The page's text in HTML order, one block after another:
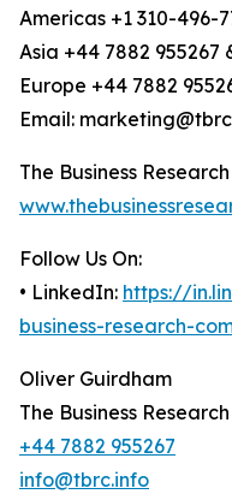
Americas +1 310-496-
Asia +44 7882 955267
Europe +44 7882
Email:
The Business
Follow Us On:
• LinkedIn: https://
business-research-
Oliver Guirdham
The Business
+44 7882 955267
info@tbrc.info